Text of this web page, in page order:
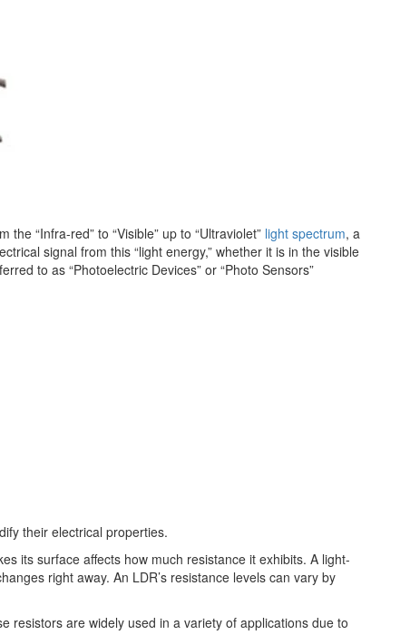
“Infra-red” to “Visible” up to “Ultraviolet” light spectrum, a
signal from this “light energy,” whether it is in the visible
to as “Photoelectric Devices” or “Photo Sensors”
their electrical properties.
its surface affects how much resistance it exhibits. A light-
right away. An LDR’s resistance levels can vary by
resistors are widely used in a variety of applications due to